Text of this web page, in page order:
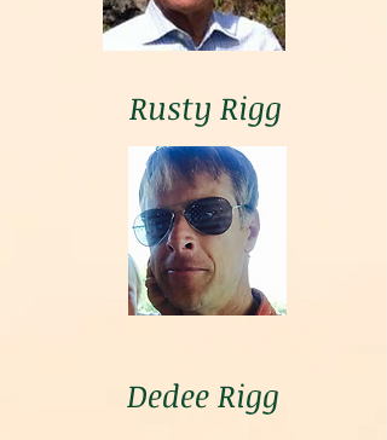
Rusty Rigg
Dedee Rigg